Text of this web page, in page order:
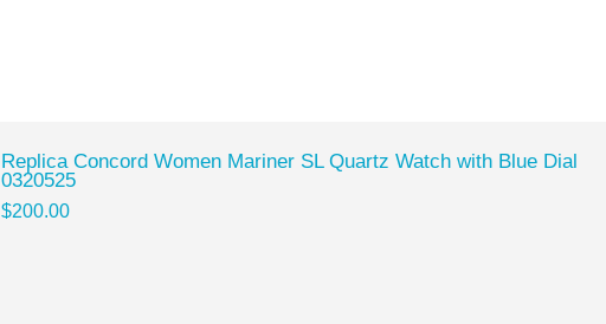
Replica Concord Women Mariner SL Quartz Watch with Blue Dial
0320525
$200.00